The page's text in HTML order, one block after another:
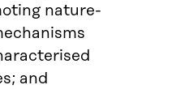
nature-
and